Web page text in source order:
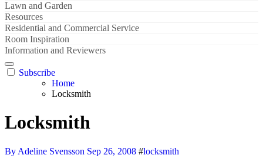
Lawn and Garden
Resources
Residential and Commercial Service
Room Inspiration
Information and Reviewers
Subscribe
Home
Locksmith
Locksmith
By Adeline Svensson Sep 26, 2008 #locksmith